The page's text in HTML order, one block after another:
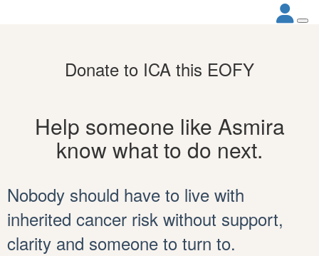
Donate to ICA this EOFY
Help someone like Asmira
know what to do next.
Nobody should have to live with
inherited cancer risk without support,
clarity and someone to turn to.